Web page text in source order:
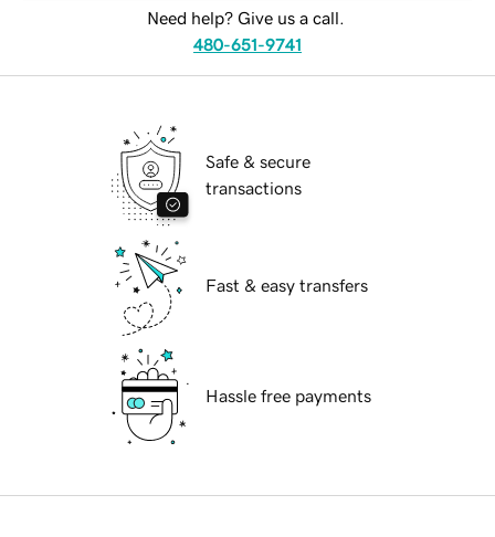
Need help? Give us a call.
480-651-9741
Safe & secure
transactions
Fast & easy transfers
Hassle free payments